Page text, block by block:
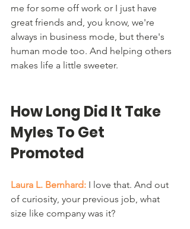
me for some off work or I just have
great friends and, you know, we're
always in business mode, but there's
human mode too. And helping others
makes life a little sweeter.
How Long Did It Take
Myles To Get
Promoted
Laura L. Bernhard: I love that. And out
of curiosity, your previous job, what
size like company was it?